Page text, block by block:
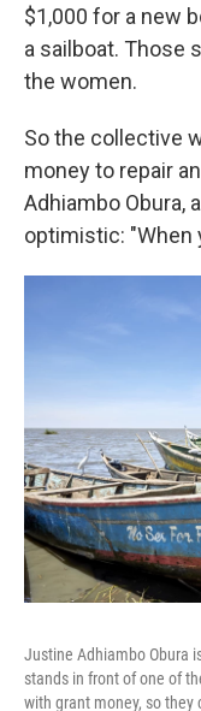
$1,000 for a new
a sailboat. Those
the women.
So the collective
money to repair
Adhiambo Obura,
optimistic: "When
Justine Adhiambo Obura
stands in front of one of
with grant money, so they